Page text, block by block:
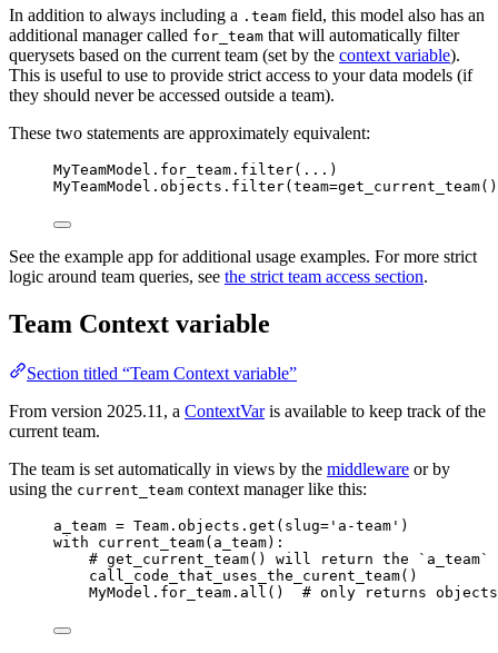
In addition to always including a .team field, this model also has an
additional manager called for_team that will automatically filter
querysets based on the current team (set by the context variable).
This is useful to use to provide strict access to your data models (if
they should never be accessed outside a team).
These two statements are approximately equivalent:
MyTeamModel.for_team. filter( ... )
MyTeamModel.objects. filter( team=get_current_team()
See the example app for additional usage examples. For more strict
logic around team queries, see the strict team access section.
Team Context variable
Section titled “Team Context variable”
From version 2025.11, a ContextVaris available to keep track of the
current team.
The team is set automatically in views by the middleware or by
using the current_team context manager like this:
a_team = Team.objects. get ( slug= ' a-team ' )
with
current_team( a_team):
# get_current_team() will return the
call_code_that_uses_the_curent_team()
MyModel.for_team. all () # only returns objects